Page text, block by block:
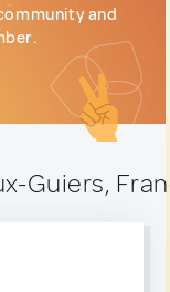
and
Guiers,